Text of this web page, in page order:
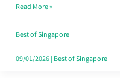
Singapore
Read More »
Best of Singapore
09/01/2026| Best of Singapore